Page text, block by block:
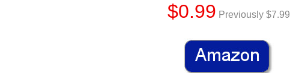
$0.99 Previously $7.99